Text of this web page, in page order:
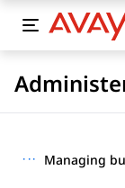
··· Managing